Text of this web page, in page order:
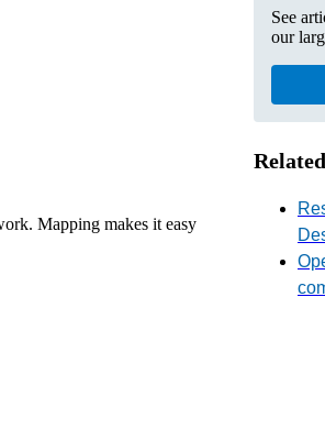
Mapping makes it easy
See
our